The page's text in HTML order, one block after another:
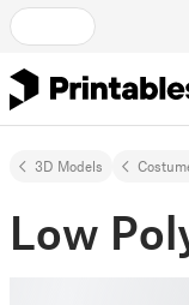
3D Models
Low